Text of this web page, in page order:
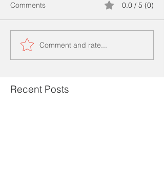
Comments 0.0 / 5 (0)
Comment and rate...
Recent Posts